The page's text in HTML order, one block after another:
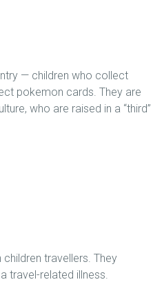
— children who collect
pokemon cards. They are
who are raised in a “third”
travellers. They
travel-related illness.